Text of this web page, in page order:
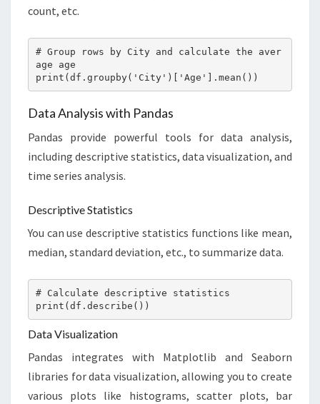
count, etc.
# Group rows by City and calculate the aver
age age
print(df.groupby('City')['Age'].mean())
Data Analysis with Pandas
Pandas provide powerful tools for data analysis,
including descriptive statistics, data visualization, and
time series analysis.
Descriptive Statistics
You can use descriptive statistics functions like mean,
median, standard deviation, etc., to summarize data.
# Calculate descriptive statistics
print(df.describe())
Data Visualization
Pandas integrates with Matplotlib and Seaborn
libraries for data visualization, allowing you to create
various plots like histograms, scatter plots, bar